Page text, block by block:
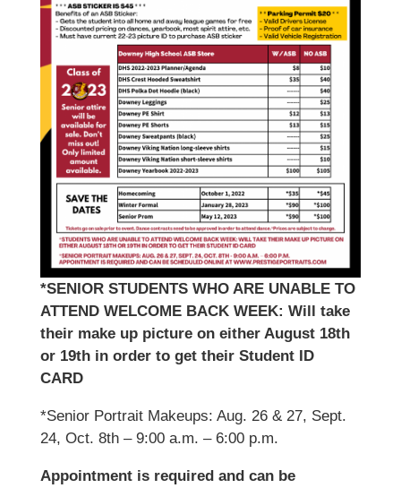
*SENIOR STUDENTS WHO ARE UNABLE TO
ATTEND WELCOME BACK WEEK: Will take
their make up picture on either August 18th
or 19th in order to get their Student ID
CARD
*Senior Portrait Makeups: Aug. 26 & 27, Sept.
24, Oct. 8th – 9:00 a.m. – 6:00 p.m.
Appointment is required and can be